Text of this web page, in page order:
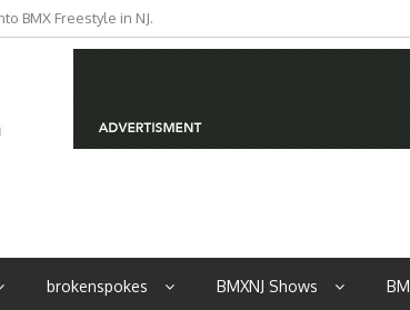
BMX Freestyle in NJ.
from NJ
brokenspokes BMXNJ Shows